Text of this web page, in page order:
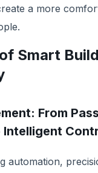
a more
Smart
From
automation,